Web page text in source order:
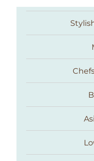
Taste With